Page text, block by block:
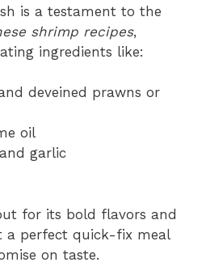
is a testament to the
shrimp recipes,
ingredients like:
deveined prawns or
oil
garlic
for its bold flavors and
a perfect quick-fix meal
on taste.